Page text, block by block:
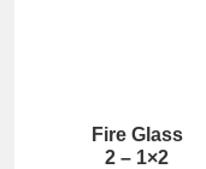
Fire Glass
2 – 1×2